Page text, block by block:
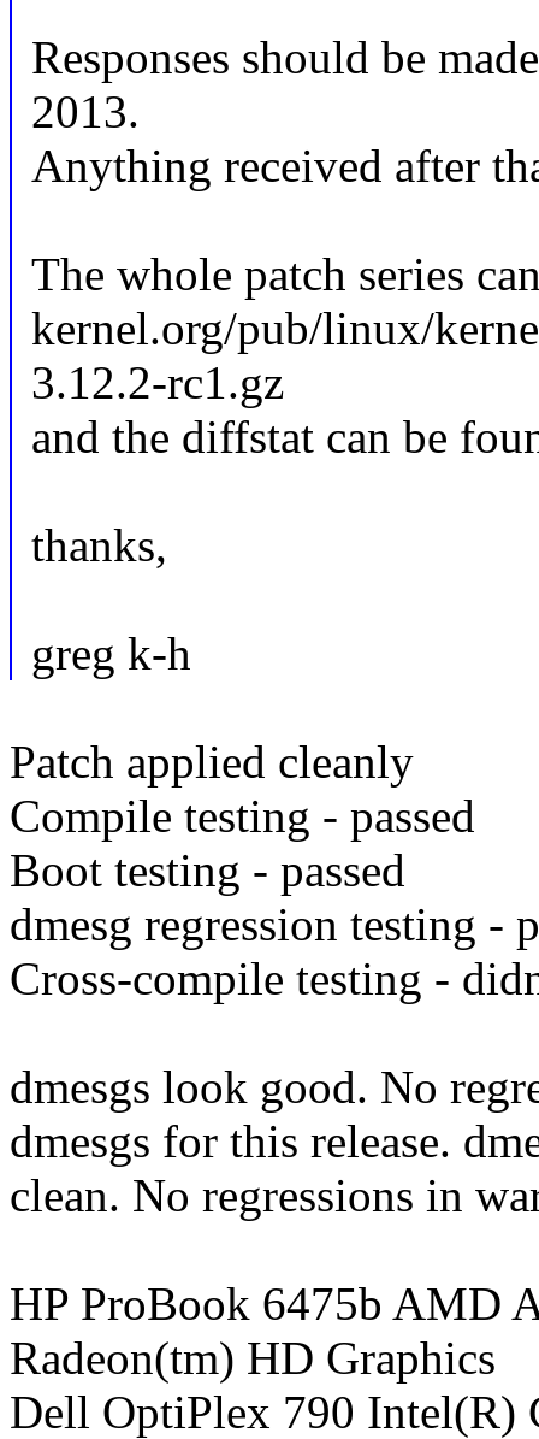
Responses should be
2013.
Anything received after
The whole patch series
kernel.org/pub/linux/
3.12.2-rc1.gz
and the diffstat can be
thanks,
greg k-h
Patch applied cleanly
Compile testing - passed
Boot testing - passed
dmesg regression testing -
Cross-compile testing -
dmesgs look good. No
dmesgs for this release.
clean. No regressions in
HP ProBook 6475b AMD
Radeon(tm) HD Graphics
Dell OptiPlex 790 Intel(R)